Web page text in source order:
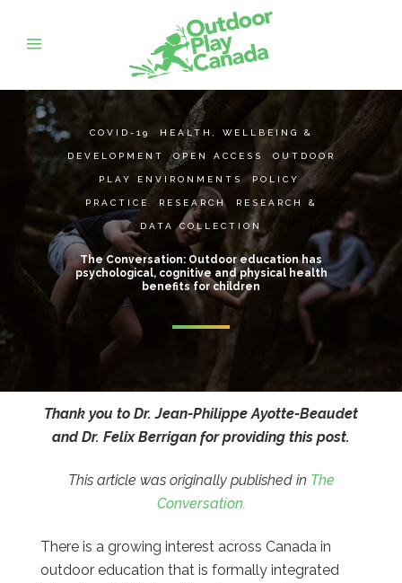
COVID-19 HEALTH, WELLBEING &
DEVELOPMENT ,OPEN ACCESS OUTDOOR
PLAY ENVIRONMENTS , POLICY ,
PRACTICE RESEARCH RESEARCH &
DATA COLLECTION
The Conversation: Outdoor education has
psychological, cognitive and physical health
benefits for children
Thank you to Dr. Jean-Philippe Ayotte-Beaudet
and Dr. Felix Berrigan for providing this post.
This article was originally published in The
Conversation.
There is a growing interest across Canada in
outdoor education that is formally integrated